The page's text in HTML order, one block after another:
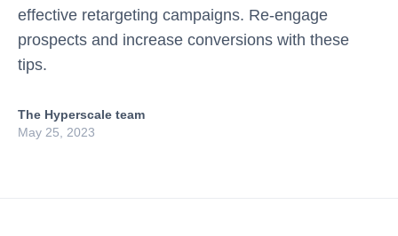
effective retargeting campaigns. Re-engage
prospects and increase conversions with these
tips.
The Hyperscale team
May 25, 2023